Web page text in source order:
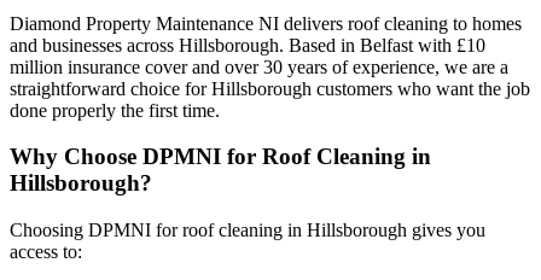
Diamond Property Maintenance NI delivers roof cleaning to homes
and businesses across Hillsborough. Based in Belfast with £10
million insurance cover and over 30 years of experience, we are a
straightforward choice for Hillsborough customers who want the job
done properly the first time.
Why Choose DPMNI for Roof Cleaning in
Hillsborough?
Choosing DPMNI for roof cleaning in Hillsborough gives you
access to: